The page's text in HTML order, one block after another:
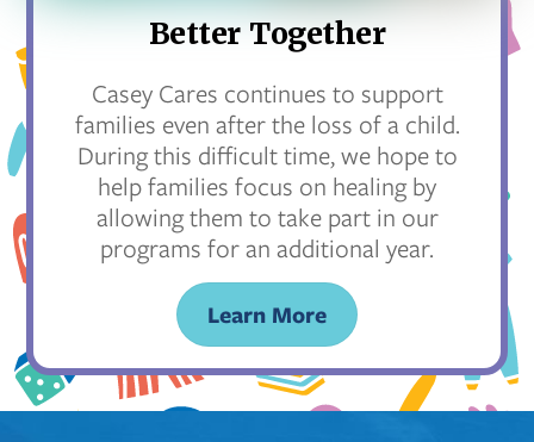
Better Together
Casey Cares continues to support
families even after the loss of a child.
During this difficult time, we hope to
help families focus on healing by
allowing them to take part in our
programs for an additional year.
Learn More